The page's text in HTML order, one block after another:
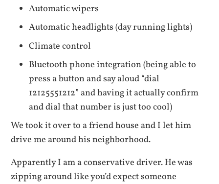
Automatic wipers
Automatic headlights (day running lights)
Climate control
Bluetooth phone integration (being able to
press a button and say aloud “dial
12125551212” and having it actually confirm
and dial that number is just too cool)
We took it over to a friend house and I let him
drive me around his neighborhood.
Apparently I am a conservative driver. He was
zipping around like you’d expect someone